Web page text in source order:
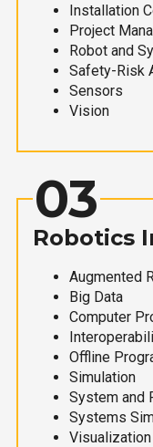
Installation
Project
Robot and
Safety-Risk
Sensors
Vision
03
Robotics
Augmented
Big Data
Computer
Offline
Simulation
System and
Systems
Visualization